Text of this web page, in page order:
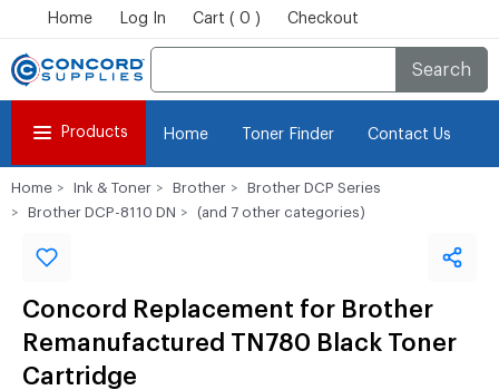
Home Log In Cart ( 0 ) Checkout
Search
Products Home Toner Finder Contact Us
Home Ink & Toner Brother
Brother DCP Series
Brother DCP-8110 DN
(and 7 other categories)
Concord Replacement for Brother
Remanufactured TN780 Black Toner
Cartridge